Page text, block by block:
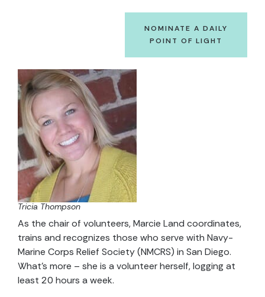
NOMINATE A DAILY
POINT OF LIGHT
Tricia Thompson
As the chair of volunteers, Marcie Land coordinates,
trains and recognizes those who serve with Navy-
Marine Corps Relief Society (NMCRS) in San Diego.
What’s more – she is a volunteer herself, logging at
least 20 hours a week.